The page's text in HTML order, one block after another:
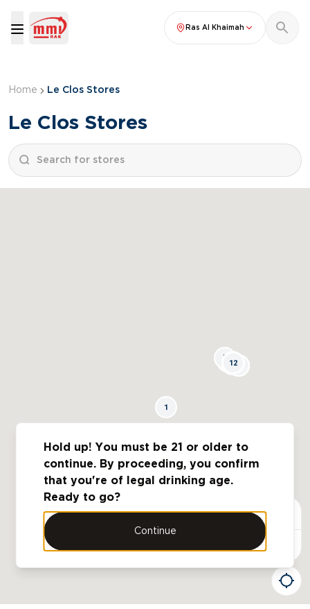
Ras Al Khaimah
Home Le Clos Stores
Le Clos Stores
1
2
3
5
6 789
10
11
12
Hold up! You must be 21 or older to
continue. By proceeding, you confirm
that you're of legal drinking age.
Ready to go?
Continue